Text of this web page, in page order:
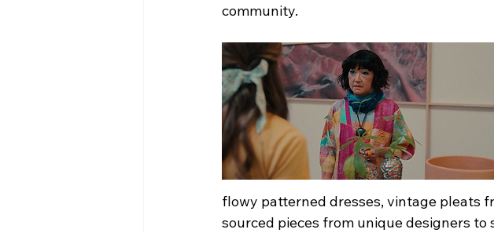
community.
flowy patterned dresses, vintage pleats
sourced pieces from unique designers to